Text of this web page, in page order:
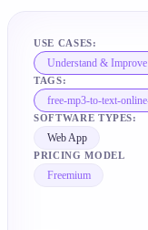
USE CASES:
Understand & Improve
TAGS:
free-mp3-to-text-
SOFTWARE TYPES:
Web App
PRICING MODEL
Freemium